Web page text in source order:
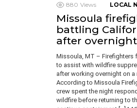
880 Views LOCAL
Missoula
battling
after
Missoula, MT – Firefighters
to assist with wildfire
after working overnight on a
According to Missoula
crew spent the night
wildfire before returning to